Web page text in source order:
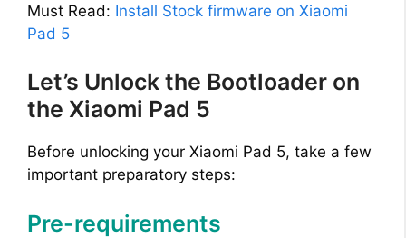
Must Read: Install Stock firmware on Xiaomi
Pad 5
Let’s Unlock the Bootloader on
the Xiaomi Pad 5
Before unlocking your Xiaomi Pad 5, take a few
important preparatory steps:
Pre-requirements